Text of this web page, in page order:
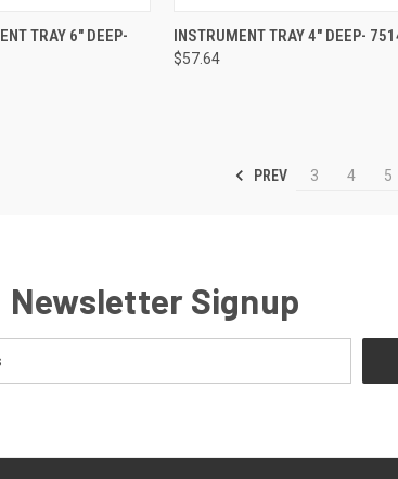
ADD TO CART
TRAY 6" DEEP-
QUICK VIEW ADD
INSTRUMENT TRAY 4" DEEP-
$57.64
PREV 3 4 5
Newsletter Signup